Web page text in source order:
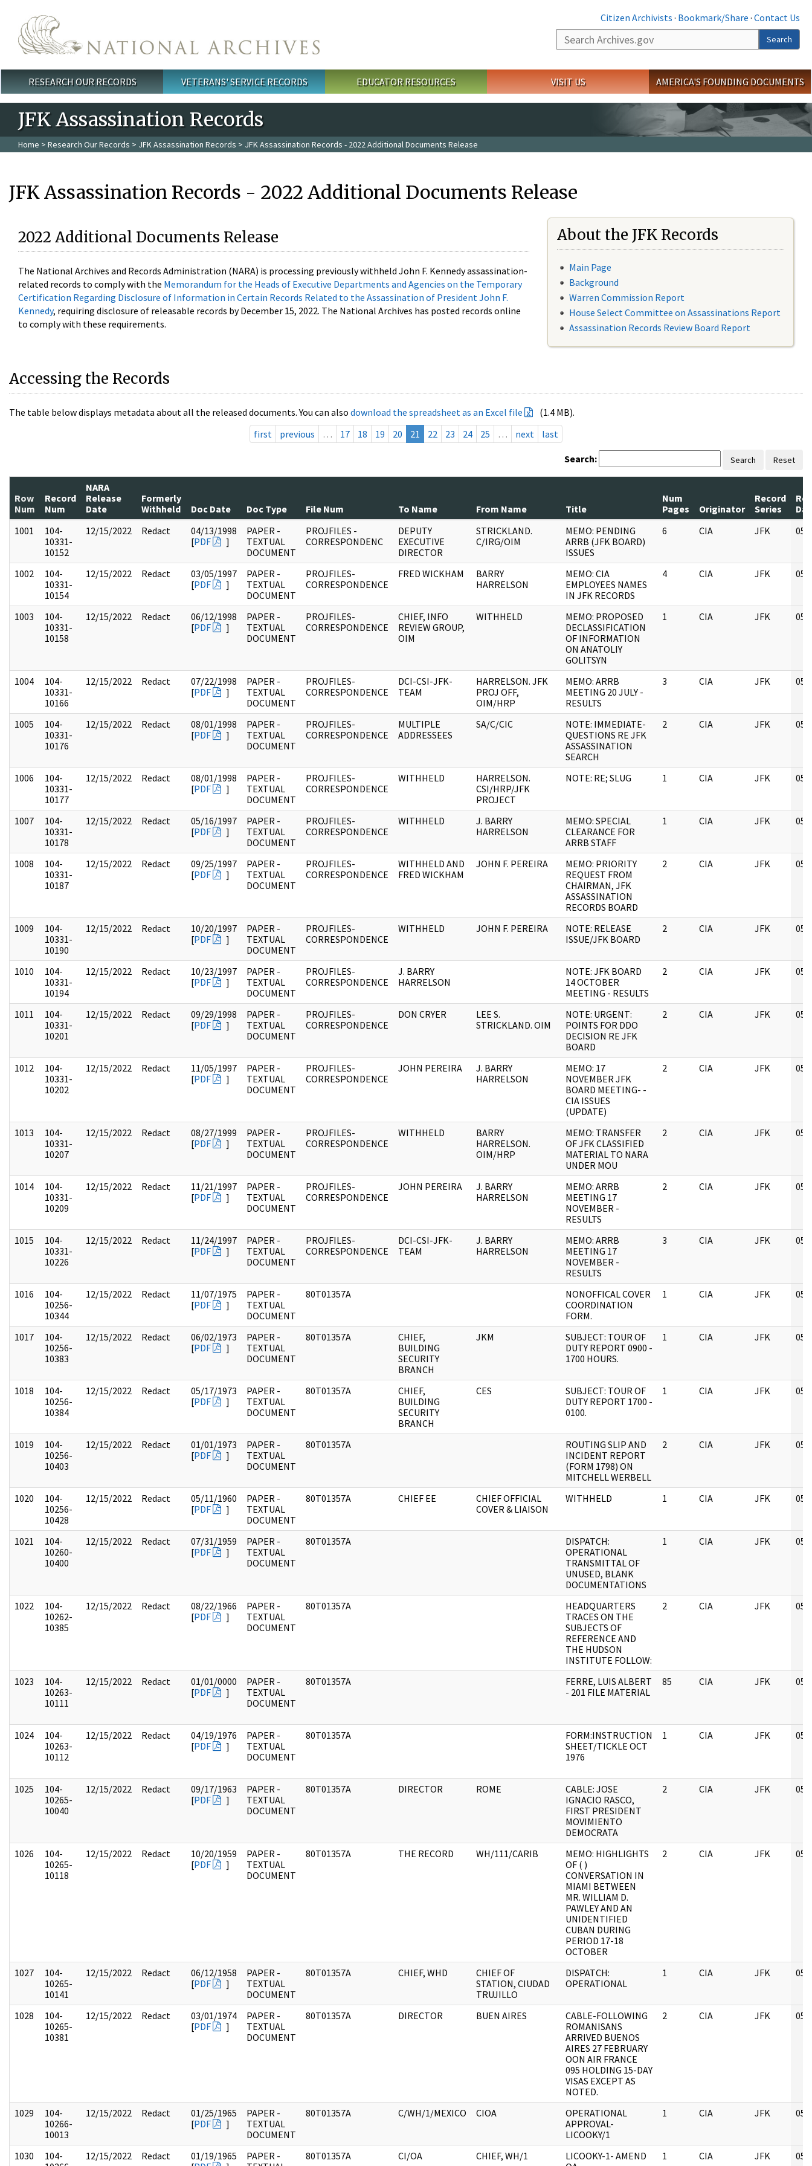
Citizen Archivists · Bookmark/Share · Contact Us
Search
Search
Main menu
RESEARCH OUR RECORDS VETERANS' SERVICE RECORDS EDUCATOR RESOURCES VISIT US AMERICA'S FOUNDING DOCUMENTS
JFK Assassination Records
Home > Research Our Records > JFK Assassination Records > JFK Assassination Records - 2022 Additional Documents Release
JFK Assassination Records - 2022 Additional Documents Release
2022 Additional Documents Release
The National Archives and Records Administration (NARA) is processing previously withheld John F. Kennedy assassination-
related records to comply with the Memorandum for the Heads of Executive Departments and Agencies on the Temporary
Certification Regarding Disclosure of Information in Certain Records Related to the Assassination of President John F.
Kennedy, requiring disclosure of releasable records by December 15, 2022. The National Archives has posted records online
to comply with these requirements.
About the JFK Records
Main Page
Background
Warren Commission Report
House Select Committee on Assassinations Report
Assassination Records Review Board Report
Accessing the Records
The table below displays metadata about all the released documents. You can also download the spreadsheet as an Excel file
(1.4 MB).
first
previous … 17 18 19 20 21 22 23 24 25 … next last
Search: Search Reset
Row
Num
Record
Num
NARA
Release
Date
Formerly
Withheld
Doc Date Doc Type File Num To Name From Name Title
Num
Pages
Originator
Record
Series
1001
104-
10331-
10152
12/15/2022 Redact
04/13/1998
[PDF ]
PAPER -
TEXTUAL
DOCUMENT
PROJFILES -
CORRESPONDENC
DEPUTY
EXECUTIVE
DIRECTOR
STRICKLAND.
C/IRG/OIM
MEMO: PENDING
ARRB (JFK BOARD)
ISSUES
6 CIA JFK 05/
1002
104-
10331-
10154
12/15/2022 Redact
03/05/1997
[PDF ]
PAPER -
TEXTUAL
DOCUMENT
PROJFILES-
CORRESPONDENCE
FRED WICKHAM
BARRY
HARRELSON
MEMO: CIA
EMPLOYEES NAMES
IN JFK RECORDS
4 CIA JFK 05/
1003
104-
10331-
10158
12/15/2022 Redact
06/12/1998
[PDF ]
PAPER -
TEXTUAL
DOCUMENT
PROJFILES-
CORRESPONDENCE
CHIEF, INFO
REVIEW GROUP,
OIM
WITHHELD
MEMO: PROPOSED
DECLASSIFICATION
OF INFORMATION
ON ANATOLIY
GOLITSYN
1 CIA JFK 05/
1004
104-
10331-
10166
12/15/2022 Redact
07/22/1998
[PDF ]
PAPER -
TEXTUAL
DOCUMENT
PROJFILES-
CORRESPONDENCE
DCI-CSI-JFK-
TEAM
HARRELSON. JFK
PROJ OFF,
OIM/HRP
MEMO: ARRB
MEETING 20 JULY -
RESULTS
3 CIA JFK 05/
1005
104-
10331-
10176
12/15/2022 Redact
08/01/1998
[PDF ]
PAPER -
TEXTUAL
DOCUMENT
PROJFILES-
CORRESPONDENCE
MULTIPLE
ADDRESSEES
SA/C/CIC
NOTE: IMMEDIATE-
QUESTIONS RE JFK
ASSASSINATION
SEARCH
2 CIA JFK 05/
1006
104-
10331-
10177
12/15/2022 Redact
08/01/1998
[PDF ]
PAPER -
TEXTUAL
DOCUMENT
PROJFILES-
CORRESPONDENCE
WITHHELD
HARRELSON.
CSI/HRP/JFK
PROJECT
NOTE: RE; SLUG 1 CIA JFK 05/
1007
104-
10331-
10178
12/15/2022 Redact
05/16/1997
[PDF ]
PAPER -
TEXTUAL
DOCUMENT
PROJFILES-
CORRESPONDENCE
WITHHELD
J. BARRY
HARRELSON
MEMO: SPECIAL
CLEARANCE FOR
ARRB STAFF
1 CIA JFK 05/
1008
104-
10331-
10187
12/15/2022 Redact
09/25/1997
[PDF ]
PAPER -
TEXTUAL
DOCUMENT
PROJFILES-
CORRESPONDENCE
WITHHELD AND
FRED WICKHAM
JOHN F. PEREIRA
MEMO: PRIORITY
REQUEST FROM
CHAIRMAN, JFK
ASSASSINATION
RECORDS BOARD
2 CIA JFK 05/
1009
104-
10331-
10190
12/15/2022 Redact
10/20/1997
[PDF ]
PAPER -
TEXTUAL
DOCUMENT
PROJFILES-
CORRESPONDENCE
WITHHELD JOHN F. PEREIRA
NOTE: RELEASE
ISSUE/JFK BOARD
2 CIA JFK 05/
1010
104-
10331-
10194
12/15/2022 Redact
10/23/1997
[PDF ]
PAPER -
TEXTUAL
DOCUMENT
PROJFILES-
CORRESPONDENCE
J. BARRY
HARRELSON
NOTE: JFK BOARD
14 OCTOBER
MEETING - RESULTS
2 CIA JFK 05/
1011
104-
10331-
10201
12/15/2022 Redact
09/29/1998
[PDF ]
PAPER -
TEXTUAL
DOCUMENT
PROJFILES-
CORRESPONDENCE
DON CRYER
LEE S.
STRICKLAND. OIM
NOTE: URGENT:
POINTS FOR DDO
DECISION RE JFK
BOARD
2 CIA JFK 05/
1012
104-
10331-
10202
12/15/2022 Redact
11/05/1997
[PDF ]
PAPER -
TEXTUAL
DOCUMENT
PROJFILES-
CORRESPONDENCE
JOHN PEREIRA
J. BARRY
HARRELSON
MEMO: 17
NOVEMBER JFK
BOARD MEETING- -
CIA ISSUES
(UPDATE)
2 CIA JFK 05/
1013
104-
10331-
10207
12/15/2022 Redact
08/27/1999
[PDF ]
PAPER -
TEXTUAL
DOCUMENT
PROJFILES-
CORRESPONDENCE
WITHHELD
BARRY
HARRELSON.
OIM/HRP
MEMO: TRANSFER
OF JFK CLASSIFIED
MATERIAL TO NARA
UNDER MOU
2 CIA JFK 05/
1014
104-
10331-
10209
12/15/2022 Redact
11/21/1997
[PDF ]
PAPER -
TEXTUAL
DOCUMENT
PROJFILES-
CORRESPONDENCE
JOHN PEREIRA
J. BARRY
HARRELSON
MEMO: ARRB
MEETING 17
NOVEMBER -
RESULTS
2 CIA JFK 05/
1015
104-
10331-
10226
12/15/2022 Redact
11/24/1997
[PDF ]
PAPER -
TEXTUAL
DOCUMENT
PROJFILES-
CORRESPONDENCE
DCI-CSI-JFK-
TEAM
J. BARRY
HARRELSON
MEMO: ARRB
MEETING 17
NOVEMBER -
RESULTS
3 CIA JFK 05/
1016
104-
10256-
10344
12/15/2022 Redact
11/07/1975
[PDF ]
PAPER -
TEXTUAL
DOCUMENT
80T01357A
NONOFFICAL COVER
COORDINATION
FORM.
1 CIA JFK 05/
1017
104-
10256-
10383
12/15/2022 Redact
06/02/1973
[PDF ]
PAPER -
TEXTUAL
DOCUMENT
80T01357A
CHIEF,
BUILDING
SECURITY
BRANCH
JKM
SUBJECT: TOUR OF
DUTY REPORT 0900 -
1700 HOURS.
1 CIA JFK 05/
1018
104-
10256-
10384
12/15/2022 Redact
05/17/1973
[PDF ]
PAPER -
TEXTUAL
DOCUMENT
80T01357A
CHIEF,
BUILDING
SECURITY
BRANCH
CES
SUBJECT: TOUR OF
DUTY REPORT 1700 -
0100.
1 CIA JFK 05/
1019
104-
10256-
10403
12/15/2022 Redact
01/01/1973
[PDF ]
PAPER -
TEXTUAL
DOCUMENT
80T01357A
ROUTING SLIP AND
INCIDENT REPORT
(FORM 1798) ON
MITCHELL WERBELL
2 CIA JFK 05/
1020
104-
10256-
10428
12/15/2022 Redact
05/11/1960
[PDF ]
PAPER -
TEXTUAL
DOCUMENT
80T01357A CHIEF EE
CHIEF OFFICIAL
COVER & LIAISON
WITHHELD 1 CIA JFK 05/
1021
104-
10260-
10400
12/15/2022 Redact
07/31/1959
[PDF ]
PAPER -
TEXTUAL
DOCUMENT
80T01357A
DISPATCH:
OPERATIONAL
TRANSMITTAL OF
UNUSED, BLANK
DOCUMENTATIONS
1 CIA JFK 05/
1022
104-
10262-
10385
12/15/2022 Redact
08/22/1966
[PDF ]
PAPER -
TEXTUAL
DOCUMENT
80T01357A
HEADQUARTERS
TRACES ON THE
SUBJECTS OF
REFERENCE AND
THE HUDSON
INSTITUTE FOLLOW:
2 CIA JFK 05/
1023
104-
10263-
10111
12/15/2022 Redact
01/01/0000
[PDF ]
PAPER -
TEXTUAL
DOCUMENT
80T01357A
FERRE, LUIS ALBERT
- 201 FILE MATERIAL
85 CIA JFK 05/
1024
104-
10263-
10112
12/15/2022 Redact
04/19/1976
[PDF ]
PAPER -
TEXTUAL
DOCUMENT
80T01357A
FORM:INSTRUCTION
SHEET/TICKLE OCT
1976
1 CIA JFK 05/
1025
104-
10265-
10040
12/15/2022 Redact
09/17/1963
[PDF ]
PAPER -
TEXTUAL
DOCUMENT
80T01357A DIRECTOR ROME
CABLE: JOSE
IGNACIO RASCO,
FIRST PRESIDENT
MOVIMIENTO
DEMOCRATA
2 CIA JFK 05/
1026
104-
10265-
10118
12/15/2022 Redact
10/20/1959
[PDF ]
PAPER -
TEXTUAL
DOCUMENT
80T01357A THE RECORD WH/111/CARIB
MEMO: HIGHLIGHTS
OF ( )
CONVERSATION IN
MIAMI BETWEEN
MR. WILLIAM D.
PAWLEY AND AN
UNIDENTIFIED
CUBAN DURING
PERIOD 17-18
OCTOBER
2 CIA JFK 05/
1027
104-
10265-
10141
12/15/2022 Redact
06/12/1958
[PDF ]
PAPER -
TEXTUAL
DOCUMENT
80T01357A CHIEF, WHD
CHIEF OF
STATION, CIUDAD
TRUJILLO
DISPATCH:
OPERATIONAL
1 CIA JFK 05/
1028
104-
10265-
10381
12/15/2022 Redact
03/01/1974
[PDF ]
PAPER -
TEXTUAL
DOCUMENT
80T01357A DIRECTOR BUEN AIRES
CABLE-FOLLOWING
ROMANISANS
ARRIVED BUENOS
AIRES 27 FEBRUARY
OON AIR FRANCE
095 HOLDING 15-DAY
VISAS EXCEPT AS
NOTED.
2 CIA JFK 05/
1029
104-
10266-
10013
12/15/2022 Redact
01/25/1965
[PDF ]
PAPER -
TEXTUAL
DOCUMENT
80T01357A C/WH/1/MEXICO CIOA
OPERATIONAL
APPROVAL-
LICOOKY/1
1 CIA JFK 05/
1030
104-
12/15/2022 Redact
01/19/1965
PAPER -
80T01357A CI/OA CHIEF, WH/1
LICOOKY-1- AMEND
1 CIA JFK 05/